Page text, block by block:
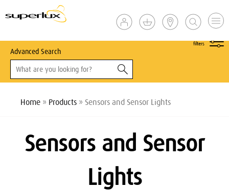
Advanced Search
filters
Home » Products » Sensors and Sensor Lights
Sensors and Sensor
Lights